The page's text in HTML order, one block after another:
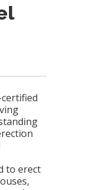
certified
to erect